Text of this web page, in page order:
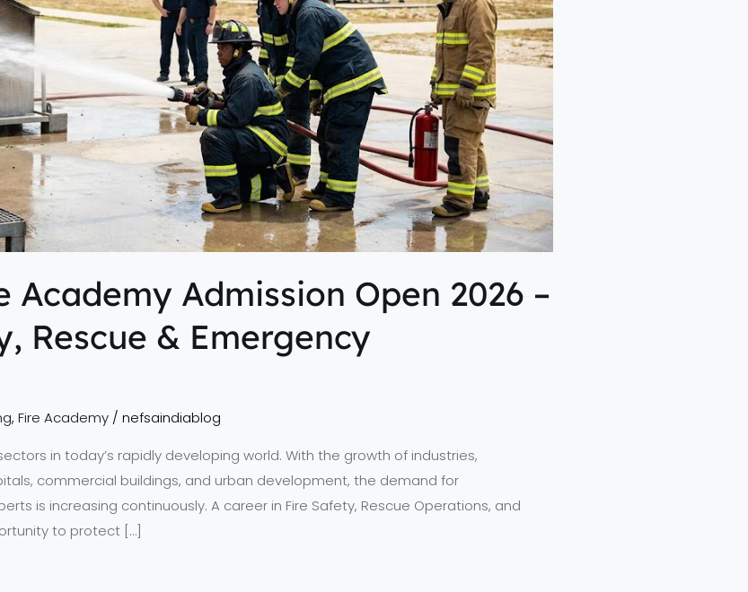
Academy Admission Open 2026 –
Rescue & Emergency
, Fire Academy / nefsaindiablog
in today’s rapidly developing world. With the growth of industries,
commercial buildings, and urban development, the demand for
is increasing continuously. A career in Fire Safety, Rescue Operations, and
to protect […]